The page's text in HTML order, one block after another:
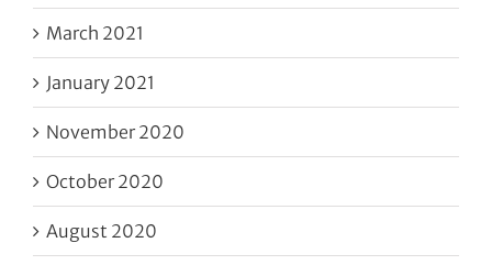
March 2021
January 2021
November 2020
October 2020
August 2020